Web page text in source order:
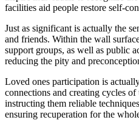
facilities aid people restore self-
Just as significant is actually the
and friends. Within the wall
support groups, as well as public
reducing the pity and
Loved ones participation is
connections and creating cycles
instructing them reliable
ensuring recuperation for the